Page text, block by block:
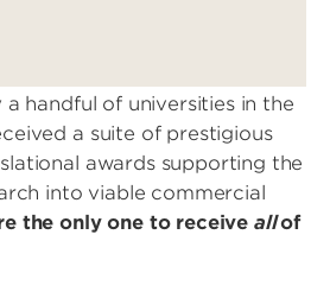
handful of universities in the
a suite of prestigious
awards supporting the
into viable commercial
the only one to receive allof